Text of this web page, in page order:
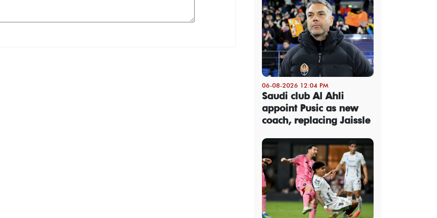
06-08-2026 12:04 PM
Saudi club Al Ahli
appoint Pusic as new
coach, replacing Jaissle